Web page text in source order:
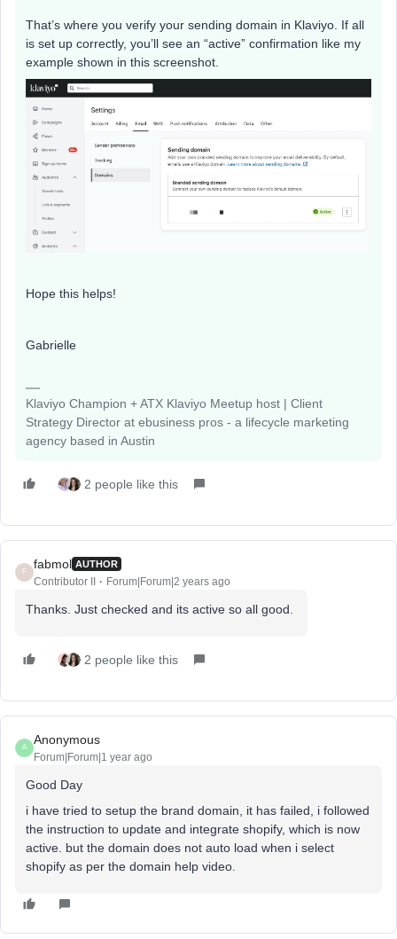
That’s where you verify your sending domain in Klaviyo. If all
is set up correctly, you’ll see an “active” confirmation like my
example shown in this screenshot.
Hope this helps!
Gabrielle
Klaviyo Champion + ATX Klaviyo Meetup host | Client
Strategy Director at ebusiness pros - a lifecycle marketing
agency based in Austin
2 people like this
F
fabmol AUTHOR
Contributor II Forum|Forum|2 years ago
Thanks. Just checked and its active so all good.
2 people like this
A
Anonymous
Forum|Forum|1 year ago
Good Day
i have tried to setup the brand domain, it has failed, i followed
the instruction to update and integrate shopify, which is now
active. but the domain does not auto load when i select
shopify as per the domain help video.